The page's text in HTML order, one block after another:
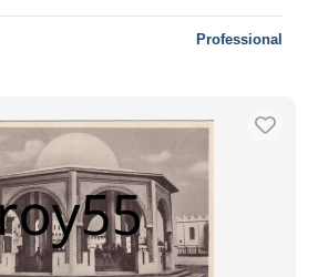
Professional